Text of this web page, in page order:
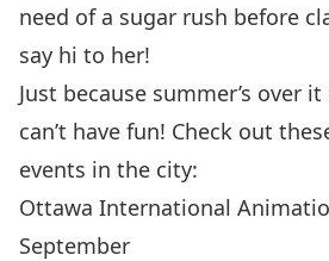
need of a sugar rush before
say hi to her!
Just because summer’s over
can’t have fun! Check out
events in the city:
Ottawa International
September